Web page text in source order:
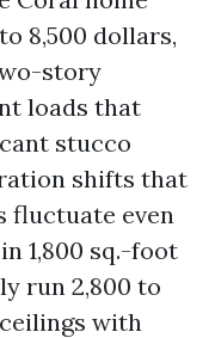
8,500 dollars,
story
loads that
stucco
shifts that
fluctuate even
1,800 sq.-foot
run 2,800 to
with